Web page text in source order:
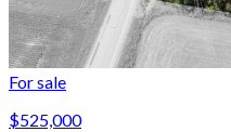
For sale
$525,000